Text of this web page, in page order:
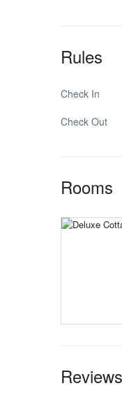
Rules
Check In
Check Out
Rooms
Reviews